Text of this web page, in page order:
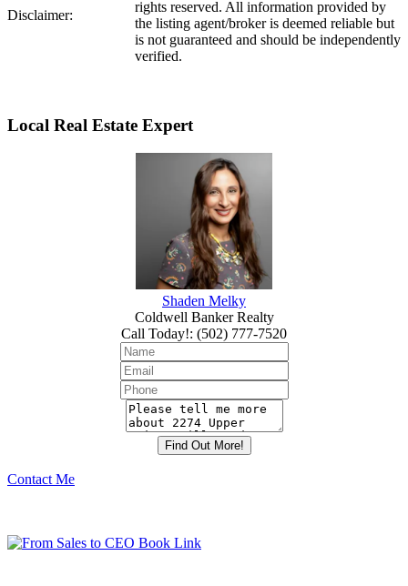
Disclaimer:
rights reserved. All information provided by
the listing agent/broker is deemed reliable but
is not guaranteed and should be independently
verified.
Local Real Estate Expert
Shaden Melky
Coldwell Banker Realty
Call Today!: (502) 777-7520
Contact Me